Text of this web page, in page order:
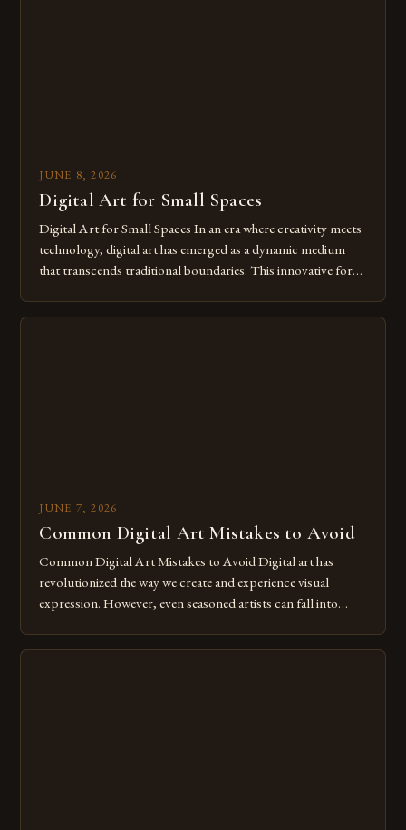
JUNE 8, 2026
Digital Art for Small Spaces
Digital Art for Small Spaces In an era where creativity meets
technology, digital art has emerged as a dynamic medium
that transcends traditional boundaries. This innovative form
JUNE 7, 2026
Common Digital Art Mistakes to Avoid
Common Digital Art Mistakes to Avoid Digital art has
revolutionized the way we create and experience visual
expression. However, even seasoned artists can fall into